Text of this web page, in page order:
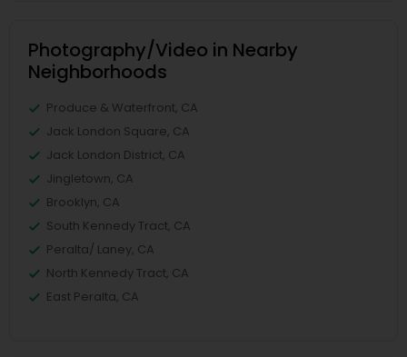
Photography/Video in Nearby
Neighborhoods
Produce & Waterfront, CA
Jack London Square, CA
Jack London District, CA
Jingletown, CA
Brooklyn, CA
South Kennedy Tract, CA
Peralta/ Laney, CA
North Kennedy Tract, CA
East Peralta, CA